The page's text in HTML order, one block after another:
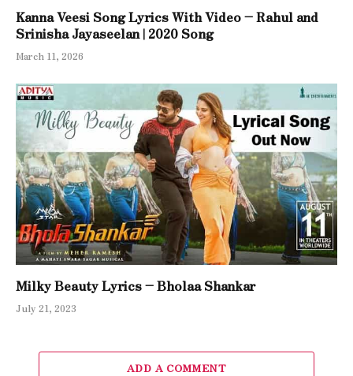
Kanna Veesi Song Lyrics With Video – Rahul and
Srinisha Jayaseelan | 2020 Song
March 11, 2026
Milky Beauty Lyrics – Bholaa Shankar
July 21, 2023
ADD A COMMENT